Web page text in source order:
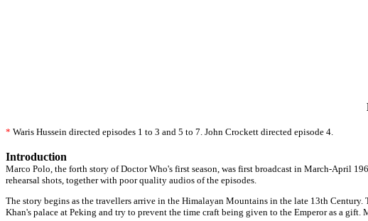
* Waris Hussein directed episodes 1 to 3 and 5 to 7. John Crockett directed episode 4.
Introduction
Marco Polo, the forth story of Doctor Who's first season, was first broadcast in March-April
rehearsal shots, together with poor quality audios of the episodes.
The story begins as the travellers arrive in the Himalayan Mountains in the late 13th
Khan's palace at Peking and try to prevent the time craft being given to the Emperor as a gift.